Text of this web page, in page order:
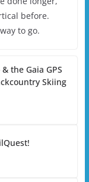
before.
to go.
the Gaia GPS
Skiing